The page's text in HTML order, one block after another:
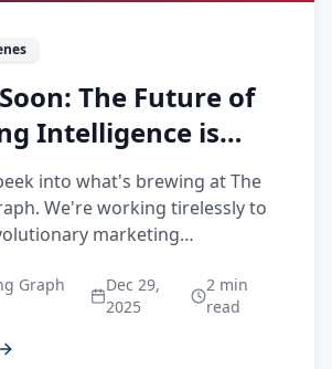
The Future of
Intelligence is
into what's brewing at The
We're working tirelessly to
marketing
brands, markets, and
Graph
Dec 29,
2025
2 min
read